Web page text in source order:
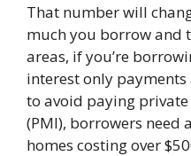
That number will
much you borrow and
areas, if you’re
interest only
to avoid paying
(PMI), borrowers need
homes costing over